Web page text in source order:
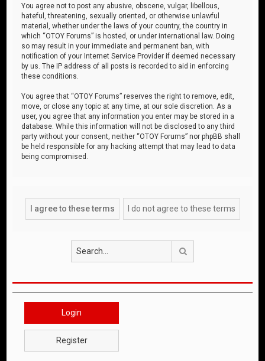
You agree not to post any abusive, obscene, vulgar, libellous,
hateful, threatening, sexually oriented, or otherwise unlawful
material, whether under the laws of your country, the country in
which “OTOY Forums” is hosted, or under international law. Doing
so may result in your immediate and permanent ban, with
notification of your Internet Service Provider if deemed necessary
by us. The IP address of all posts is recorded to aid in enforcing
these conditions.
You agree that “OTOY Forums” reserves the right to remove, edit,
move, or close any topic at any time, at our sole discretion. As a
user, you agree that any information you enter may be stored in a
database. While this information will not be disclosed to any third
party without your consent, neither “OTOY Forums” nor phpBB shall
be held responsible for any hacking attempt that may lead to data
being compromised.
Login
Register